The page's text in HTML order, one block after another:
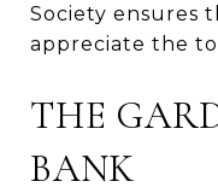
Society ensures
appreciate the
THE
BANK